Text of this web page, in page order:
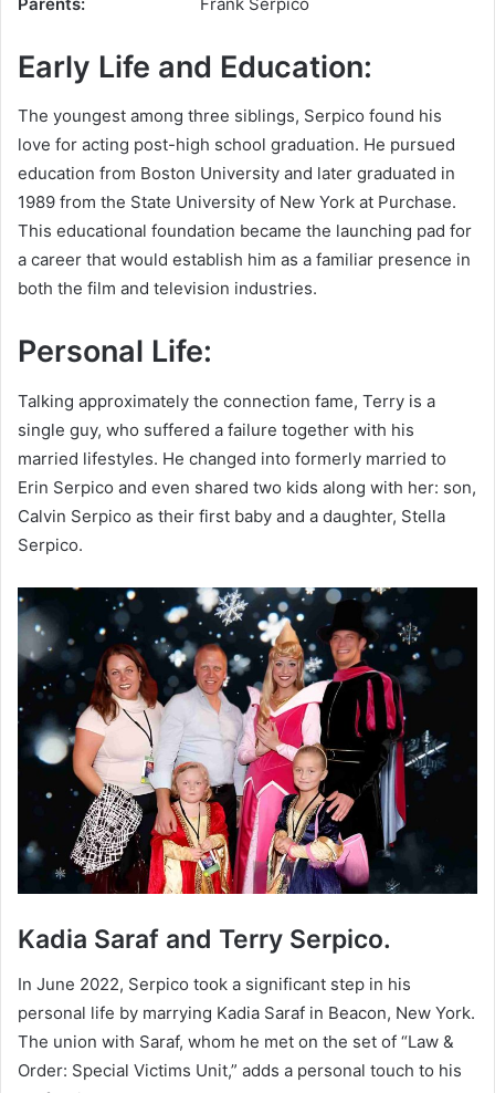
Early Life and Education:
The youngest among three siblings, Serpico found his
love for acting post-high school graduation. He pursued
education from Boston University and later graduated in
1989 from the State University of New York at Purchase.
This educational foundation became the launching pad for
a career that would establish him as a familiar presence in
both the film and television industries.
Personal Life:
Talking approximately the connection fame, Terry is a
single guy, who suffered a failure together with his
married lifestyles. He changed into formerly married to
Erin Serpico and even shared two kids along with her: son,
Calvin Serpico as their first baby and a daughter, Stella
Serpico.
Kadia Saraf and Terry Serpico.
In June 2022, Serpico took a significant step in his
personal life by marrying Kadia Saraf in Beacon, New York.
The union with Saraf, whom he met on the set of “Law &
Order: Special Victims Unit,” adds a personal touch to his